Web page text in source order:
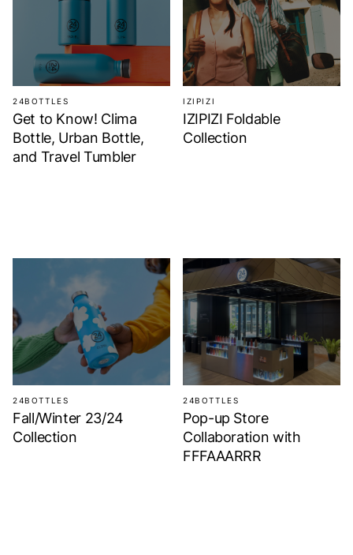
24BOTTLES
Get to Know! Clima
Bottle, Urban Bottle,
and Travel Tumbler
IZIPIZI
IZIPIZI Foldable
Collection
24BOTTLES
Fall/Winter 23/24
Collection
24BOTTLES
Pop-up Store
Collaboration with
FFFAAARRR